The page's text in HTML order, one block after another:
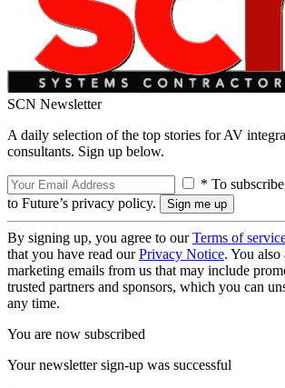
SCN Newsletter
A daily selection of the top stories for AV
consultants. Sign up below.
* To
to Future’s privacy policy.
By signing up, you agree to ourTerms of
that you have read ourPrivacy Notice. You also
marketing emails from us that may include
trusted partners and sponsors, which you can
any time.
You are now subscribed
Your newsletter sign-up was successful